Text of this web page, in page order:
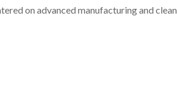
on advanced manufacturing and clean